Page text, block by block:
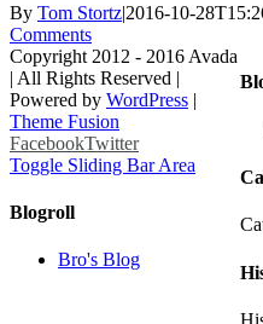
By Tom Stortz|2016-10-
Comments
Copyright 2012 - 2016 Avada
| All Rights Reserved |
Powered by WordPress |
Theme Fusion
FacebookTwitter
Toggle Sliding Bar Area
Blogroll
Bro's Blog